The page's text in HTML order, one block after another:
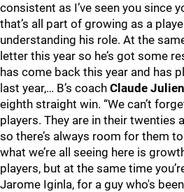
consistent as I’ve seen you since
that’s all part of growing as a
understanding his role. At the
letter this year so he’s got some
has come back this year and has
last year,… B’s coach Claude Julien
eighth straight win. “We can’t
players. They are in their twenties
so there’s always room for them
what we’re all seeing here is
players, but at the same time
Jarome Iginla, for a guy who's